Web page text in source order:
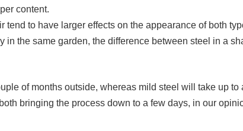
content.
to have larger effects on the appearance of both
the same garden, the difference between steel in a
of months outside, whereas mild steel will take up to
bringing the process down to a few days, in our